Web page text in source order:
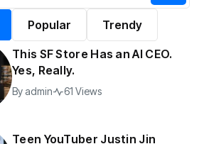
Popular Trendy
This SF Store Has an AI CEO.
Yes, Really.
By admin 61 Views
Teen YouTuber Justin Jin